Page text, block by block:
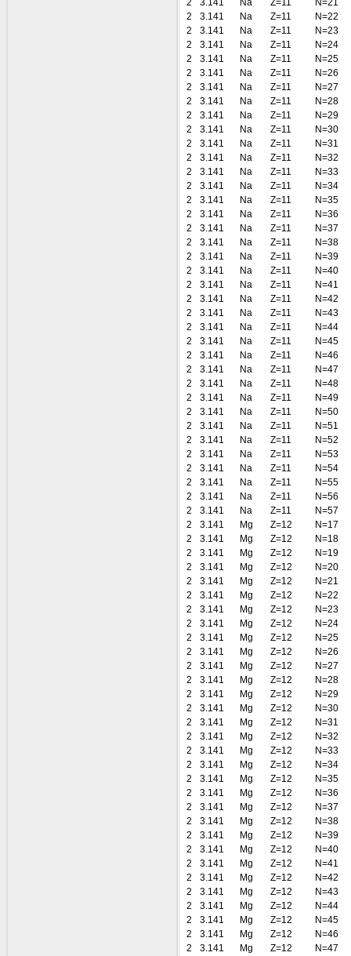
2
3.141 Na Z=11
N=21
2
3.141 Na Z=11
N=22
2
3.141 Na Z=11
N=23
2
3.141 Na Z=11
N=24
2
3.141 Na Z=11
N=25
2
3.141 Na Z=11
N=26
2
3.141 Na Z=11
N=27
2
3.141 Na Z=11
N=28
2
3.141 Na Z=11
N=29
2
3.141 Na Z=11
N=30
2
3.141 Na Z=11
N=31
2
3.141 Na Z=11
N=32
2
3.141 Na Z=11
N=33
2
3.141 Na Z=11
N=34
2
3.141 Na Z=11
N=35
2
3.141 Na Z=11
N=36
2
3.141 Na Z=11
N=37
2
3.141 Na Z=11
N=38
2
3.141 Na Z=11
N=39
2
3.141 Na Z=11
N=40
2
3.141 Na Z=11
N=41
2
3.141 Na Z=11
N=42
2
3.141 Na Z=11
N=43
2
3.141 Na Z=11
N=44
2
3.141 Na Z=11
N=45
2
3.141 Na Z=11
N=46
2
3.141 Na Z=11
N=47
2
3.141 Na Z=11
N=48
2
3.141 Na Z=11
N=49
2
3.141 Na Z=11
N=50
2
3.141 Na Z=11
N=51
2
3.141 Na Z=11
N=52
2
3.141 Na Z=11
N=53
2
3.141 Na Z=11
N=54
2
3.141 Na Z=11
N=55
2
3.141 Na Z=11
N=56
2
3.141 Na Z=11
N=57
2
3.141 Mg Z=12
N=17
2
3.141 Mg Z=12
N=18
2
3.141 Mg Z=12
N=19
2
3.141 Mg Z=12
N=20
2
3.141 Mg Z=12
N=21
2
3.141 Mg Z=12
N=22
2
3.141 Mg Z=12
N=23
2
3.141 Mg Z=12
N=24
2
3.141 Mg Z=12
N=25
2
3.141 Mg Z=12
N=26
2
3.141 Mg Z=12
N=27
2
3.141 Mg Z=12
N=28
2
3.141 Mg Z=12
N=29
2
3.141 Mg Z=12
N=30
2
3.141 Mg Z=12
N=31
2
3.141 Mg Z=12
N=32
2
3.141 Mg Z=12
N=33
2
3.141 Mg Z=12
N=34
2
3.141 Mg Z=12
N=35
2
3.141 Mg Z=12
N=36
2
3.141 Mg Z=12
N=37
2
3.141 Mg Z=12
N=38
2
3.141 Mg Z=12
N=39
2
3.141 Mg Z=12
N=40
2
3.141 Mg Z=12
N=41
2
3.141 Mg Z=12
N=42
2
3.141 Mg Z=12
N=43
2
3.141 Mg Z=12
N=44
2
3.141 Mg Z=12
N=45
2
3.141 Mg Z=12
N=46
2
3.141 Mg Z=12
N=47